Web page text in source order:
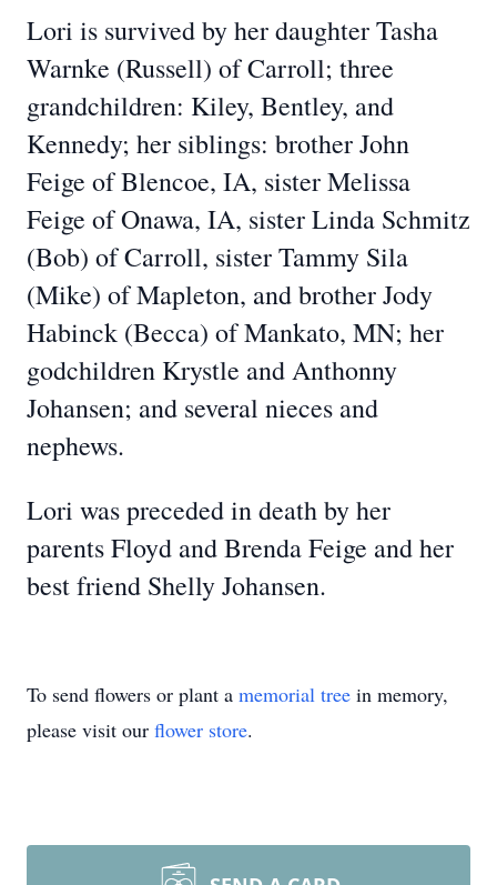
Lori is survived by her daughter Tasha
Warnke (Russell) of Carroll; three
grandchildren: Kiley, Bentley, and
Kennedy; her siblings: brother John
Feige of Blencoe, IA, sister Melissa
Feige of Onawa, IA, sister Linda Schmitz
(Bob) of Carroll, sister Tammy Sila
(Mike) of Mapleton, and brother Jody
Habinck (Becca) of Mankato, MN; her
godchildren Krystle and Anthonny
Johansen; and several nieces and
nephews.
Lori was preceded in death by her
parents Floyd and Brenda Feige and her
best friend Shelly Johansen.
To send flowers or plant a memorial tree in memory,
please visit our flower store.